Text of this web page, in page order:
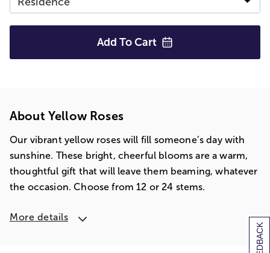
Add To Cart
About Yellow Roses
Our vibrant yellow roses will fill someone’s day with
sunshine. These bright, cheerful blooms are a warm,
thoughtful gift that will leave them beaming, whatever
the occasion. Choose from 12 or 24 stems.
More details